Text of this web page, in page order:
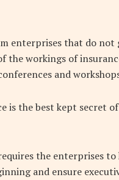
enterprises that do not
the workings of
and
the best kept secret of
the enterprises to
and ensure